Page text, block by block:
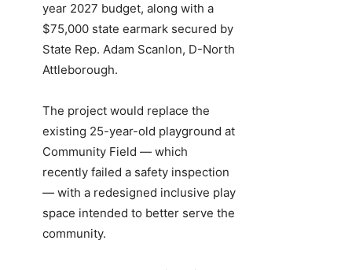
year 2027 budget, along with a
$75,000 state earmark secured by
State Rep. Adam Scanlon, D-North
Attleborough.
The project would replace the
existing 25-year-old playground at
Community Field — which
recently failed a safety inspection
— with a redesigned inclusive play
space intended to better serve the
community.